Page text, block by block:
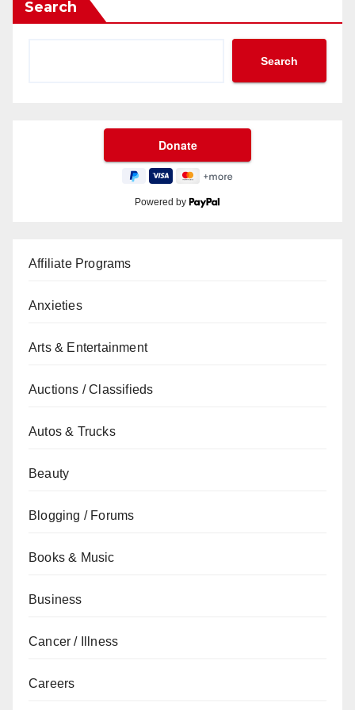
Search
Search
Powered by
Affiliate Programs
Anxieties
Arts & Entertainment
Auctions / Classifieds
Autos & Trucks
Beauty
Blogging / Forums
Books & Music
Business
Cancer / Illness
Careers